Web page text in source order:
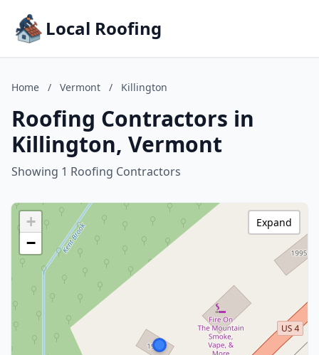
Local Roofing
Home / Vermont / Killington
Roofing Contractors in
Killington, Vermont
Showing 1 Roofing Contractors
+
−
Expand